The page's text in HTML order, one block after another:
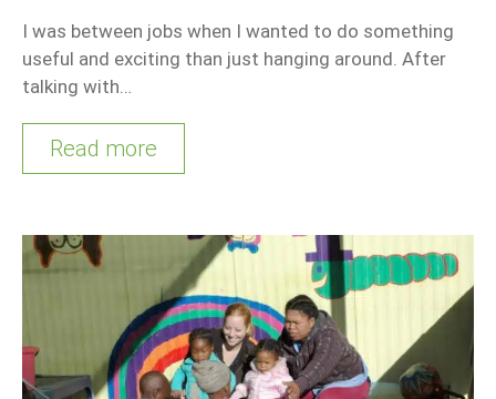
I was between jobs when I wanted to do something
useful and exciting than just hanging around. After
talking with…
Read more